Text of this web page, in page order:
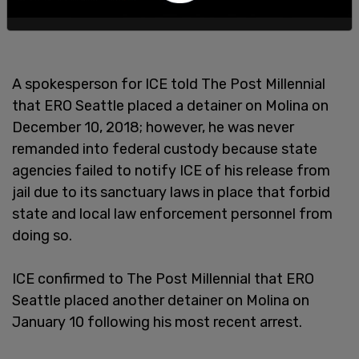
A spokesperson for ICE told The Post Millennial
that ERO Seattle placed a detainer on Molina on
December 10, 2018; however, he was never
remanded into federal custody because state
agencies failed to notify ICE of his release from
jail due to its sanctuary laws in place that forbid
state and local law enforcement personnel from
doing so.
ICE confirmed to The Post Millennial that ERO
Seattle placed another detainer on Molina on
January 10 following his most recent arrest.